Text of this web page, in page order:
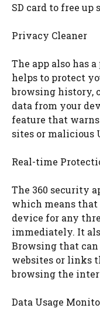
SD card to free up
Privacy Cleaner
The app also has
helps to protect
browsing history,
data from your
feature that
sites or malicious
Real-time
The 360 security
which means
device for any
immediately. It
Browsing that
websites or links
browsing the
Data Usage